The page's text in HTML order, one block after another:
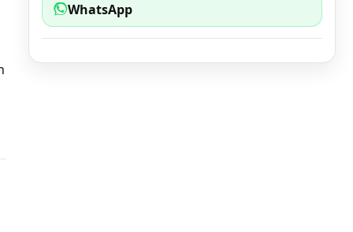
WhatsApp